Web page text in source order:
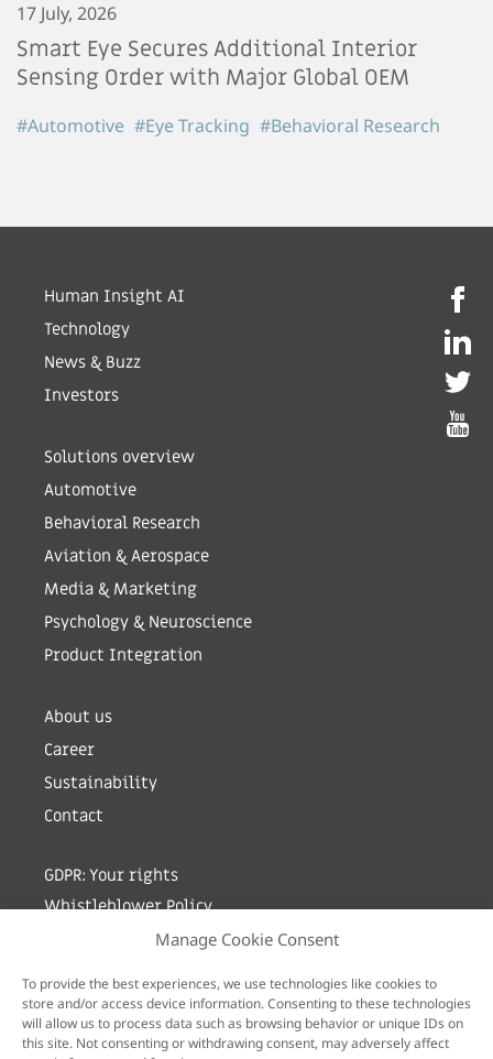
Manage Cookie Consent
To provide the best experiences, we use technologies like cookies to
store and/or access device information. Consenting to these technologies
will allow us to process data such as browsing behavior or unique IDs on
this site. Not consenting or withdrawing consent, may adversely affect
17 July, 2026
Smart Eye Secures Additional Interior
Sensing Order with Major Global OEM
#Automotive #Eye Tracking #Behavioral Research
Human Insight AI
Technology
News & Buzz
Investors
Solutions overview
Automotive
Behavioral Research
Aviation & Aerospace
Media & Marketing
Psychology & Neuroscience
Product Integration
About us
Career
Sustainability
Contact
GDPR: Your rights
Whistleblower Policy
Sign up for newsletter by entering your e-mail